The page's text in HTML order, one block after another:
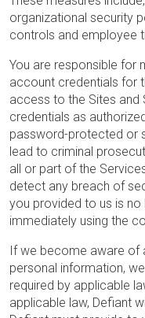
organizational security
controls and employee
You are responsible for
account credentials for
access to the Sites and
credentials as
password-protected or
lead to criminal
all or part of the
detect any breach of
you provided to us is
immediately using the
If we become aware of
personal information,
required by applicable
applicable law, Defiant